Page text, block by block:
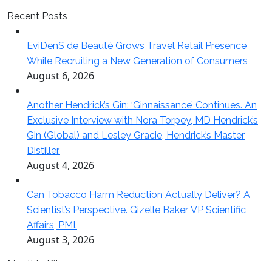
Recent Posts
EviDenS de Beauté Grows Travel Retail Presence
While Recruiting a New Generation of Consumers
August 6, 2026
Another Hendrick’s Gin: ‘Ginnaissance’ Continues. An
Exclusive Interview with Nora Torpey, MD Hendrick’s
Gin (Global) and Lesley Gracie, Hendrick’s Master
Distiller.
August 4, 2026
Can Tobacco Harm Reduction Actually Deliver? A
Scientist’s Perspective. Gizelle Baker, VP Scientific
Affairs, PMI.
August 3, 2026